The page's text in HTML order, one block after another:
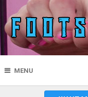
MENU